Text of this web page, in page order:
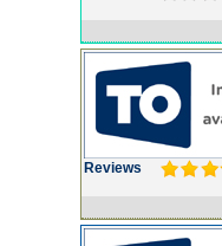
Reviews